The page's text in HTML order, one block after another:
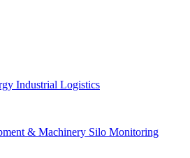
Industrial Logistics
& Machinery Silo Monitoring